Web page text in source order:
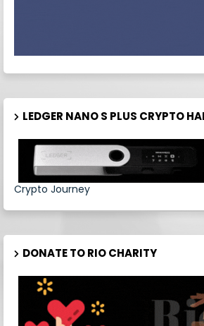
LEDGER NANO S PLUS CRYPTO
Crypto Journey
DONATE TO RIO CHARITY